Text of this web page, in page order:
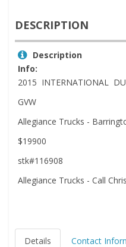
DESCRIPTION
Description
Info:
2015 INTERNATIONAL
GVW
Allegiance Trucks -
$19900
stk#116908
Allegiance Trucks - Call
Details Contact